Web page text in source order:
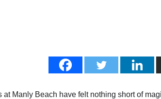
at Manly Beach have felt nothing short of